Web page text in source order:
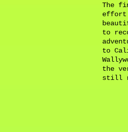
The
effort
to
to
the
still